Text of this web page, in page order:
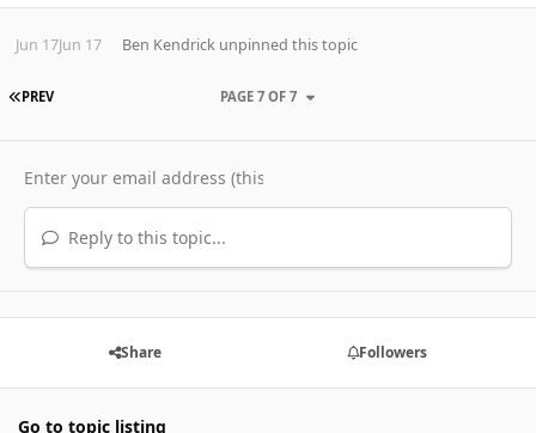
Jun 17Jun 17 Ben Kendrickunpinned this topic
FIRST PAGE
PREV PAGE 7 OF 7
Reply to this topic...
Share Followers
Go to topic listing